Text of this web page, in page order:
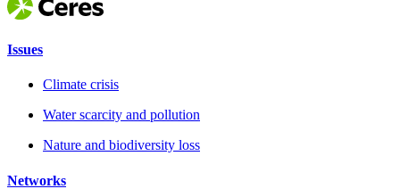
Issues
Climate crisis
Water scarcity and pollution
Nature and biodiversity loss
Networks